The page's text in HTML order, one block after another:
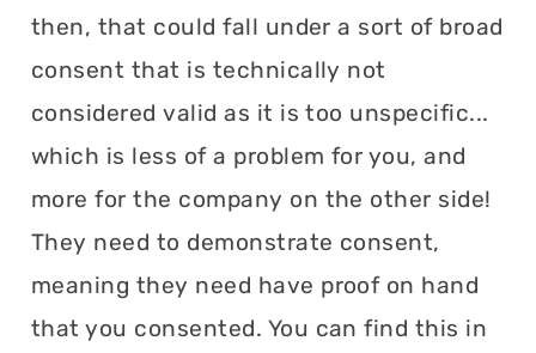
then, that could fall under a sort of broad
consent that is technically not
considered valid as it is too unspecific...
which is less of a problem for you, and
more for the company on the other side!
They need to demonstrate consent,
meaning they need have proof on hand
that you consented. You can find this in